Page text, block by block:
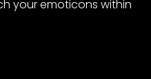
your emoticons within